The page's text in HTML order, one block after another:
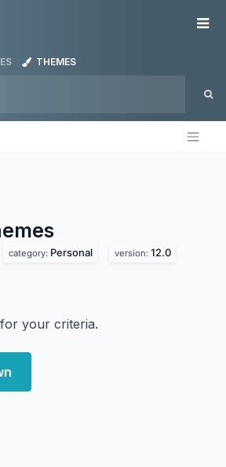
THEMES
category: Personal version: 12.0
your criteria.